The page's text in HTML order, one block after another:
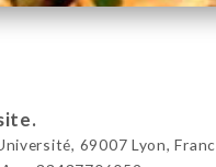
69007 Lyon,